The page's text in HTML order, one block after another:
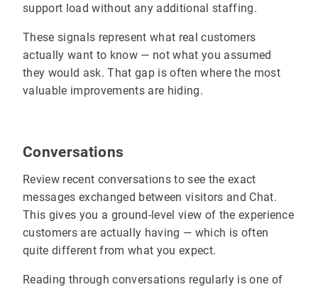
support load without any additional staffing.
These signals represent what real customers
actually want to know — not what you assumed
they would ask. That gap is often where the most
valuable improvements are hiding.
Conversations
Review recent conversations to see the exact
messages exchanged between visitors and Chat.
This gives you a ground-level view of the experience
customers are actually having — which is often
quite different from what you expect.
Reading through conversations regularly is one of